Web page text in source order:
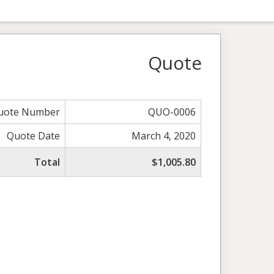
Quote
Number
QUO-0006
Quote Date
March 4, 2020
Total
$1,005.80